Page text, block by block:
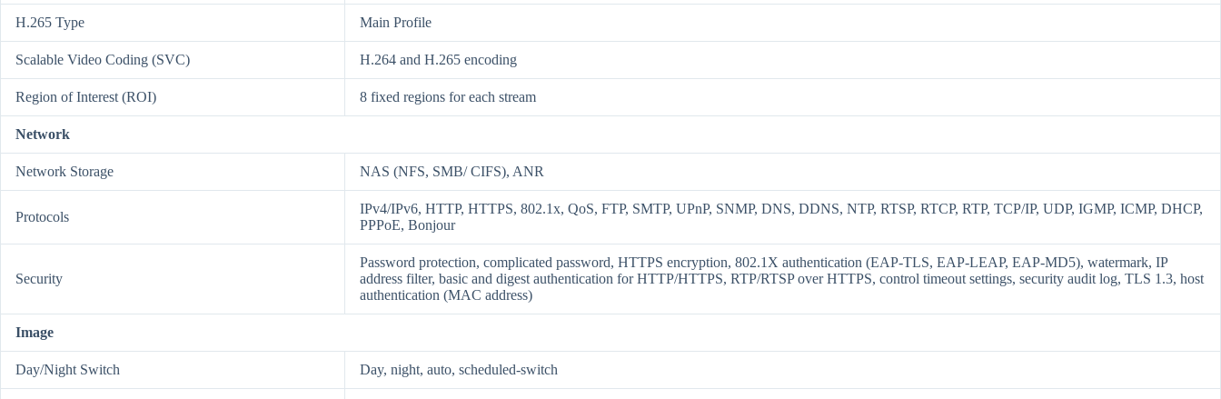
H.265 Type Main Profile
Scalable Video Coding (SVC) H.264 and H.265 encoding
Region of Interest (ROI) 8 fixed regions for each stream
Network
Network Storage NAS (NFS, SMB/ CIFS), ANR
Protocols
IPv4/IPv6, HTTP, HTTPS, 802.1x, QoS, FTP, SMTP, UPnP, SNMP, DNS, DDNS, NTP, RTSP, RTCP, RTP, TCP/IP, UDP, IGMP, ICMP, DHCP,
PPPoE, Bonjour
Security
Password protection, complicated password, HTTPS encryption, 802.1X authentication (EAP-TLS, EAP-LEAP, EAP-MD5), watermark, IP
address filter, basic and digest authentication for HTTP/HTTPS, RTP/RTSP over HTTPS, control timeout settings, security audit log, TLS 1.3, host
authentication (MAC address)
Image
Day/Night Switch Day, night, auto, scheduled-switch